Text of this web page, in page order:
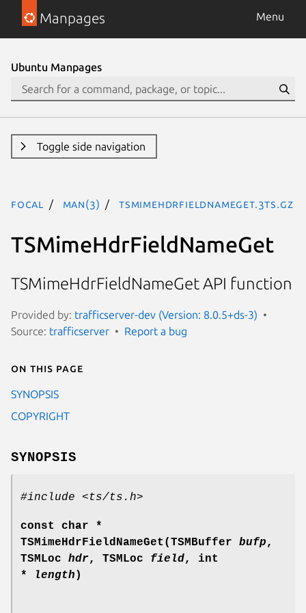
Manpages Menu
Ubuntu Manpages
Toggle side navigation
focal man(3) TSMimeHdrFieldNameGet.3ts.gz
TSMimeHdrFieldNameGet
TSMimeHdrFieldNameGet API function
Provided by: trafficserver-dev (Version: 8.0.5+ds-3)
Source: trafficserver Report a bug
On this page
SYNOPSIS
COPYRIGHT
SYNOPSIS
#include <ts/ts.h>
const char *
TSMimeHdrFieldNameGet(TSMBuffer bufp,
TSMLoc hdr, TSMLoc field, int
*
length )